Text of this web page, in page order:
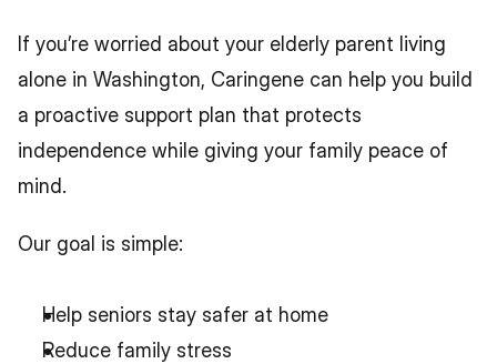
If you’re worried about your elderly parent living
alone in Washington, Caringene can help you build
a proactive support plan that protects
independence while giving your family peace of
mind.
Our goal is simple:
Help seniors stay safer at home
Reduce family stress